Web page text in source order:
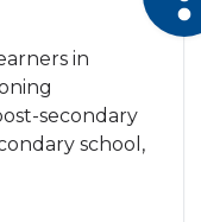
in
secondary
school,